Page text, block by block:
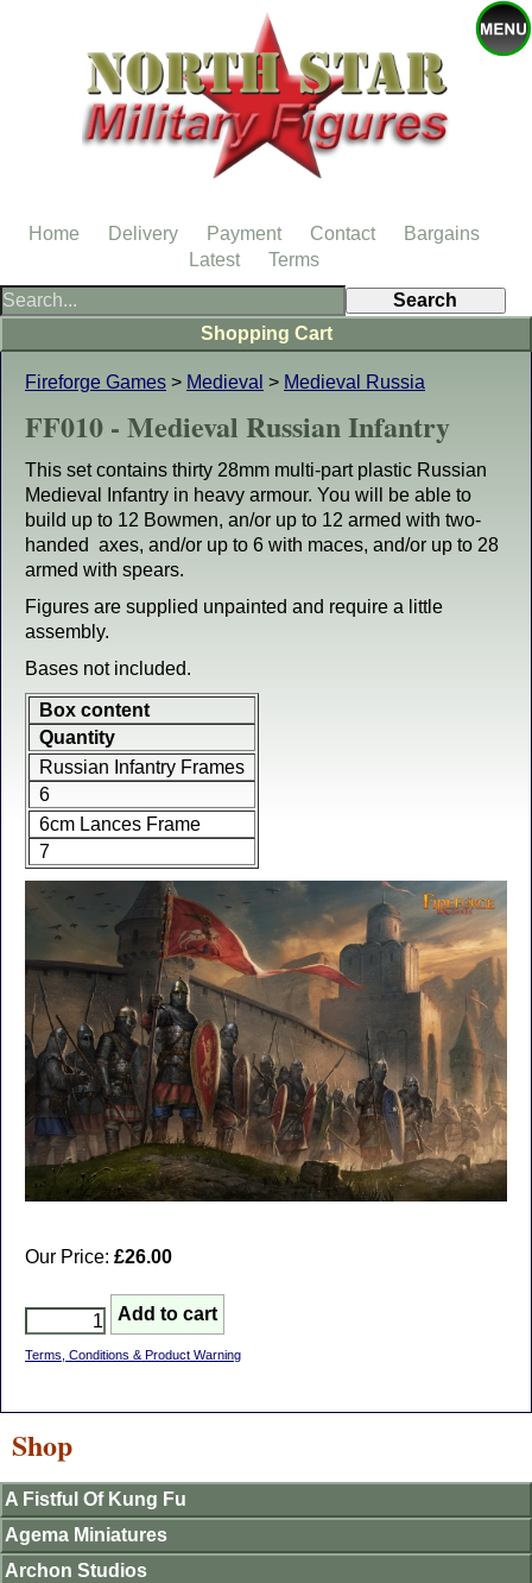
Fireforge Games > Medieval > Medieval Russia
FF010 - Medieval Russian Infantry
This set contains thirty 28mm multi-part plastic Russian
Medieval Infantry in heavy armour. You will be able to
build up to 12 Bowmen, an/or up to 12 armed with two-
handed axes, and/or up to 6 with maces, and/or up to 28
armed with spears.
Figures are supplied unpainted and require a little
assembly.
Bases not included.
Box content
Quantity
Russian Infantry Frames
6
6cm Lances Frame
7
Our Price: £26.00
Terms, Conditions & Product Warning
Shopping Cart
Shop
A Fistful Of Kung Fu
Agema Miniatures
Archon Studios
Home Delivery Payment Contact
Bargains
Latest
Terms